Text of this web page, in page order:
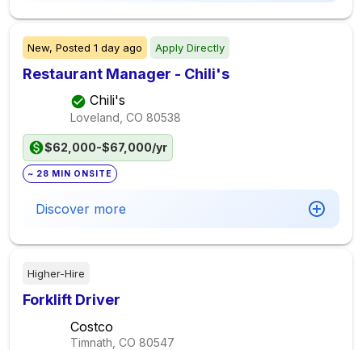
New, Posted 1 day ago Apply Directly
Restaurant Manager - Chili's
Chili's
Loveland, CO 80538
$62,000-$67,000/yr
~ 28 MIN ONSITE
Discover more
Higher-Hire
Forklift Driver
Costco
Timnath, CO 80547